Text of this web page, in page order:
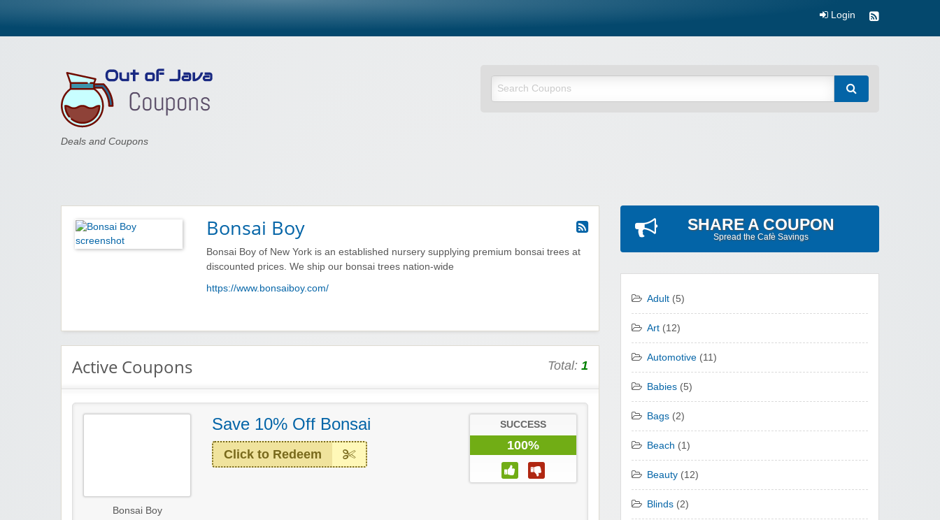
Login
Out of Java
Deals and Coupons
Bonsai Boy
Bonsai Boy of New York is an established nursery supplying premium bonsai trees at
discounted prices. We ship our bonsai trees nation-wide
https://www.bonsaiboy.com/
Active Coupons Total: 1
Bonsai Boy
Save 10% Off Bonsai
Click to Redeem
SUCCESS
100%
SHARE A COUPON
Spread the Cafè Savings
Adult (5)
Art (12)
Automotive (11)
Babies (5)
Bags (2)
Beach (1)
Beauty (12)
Blinds (2)